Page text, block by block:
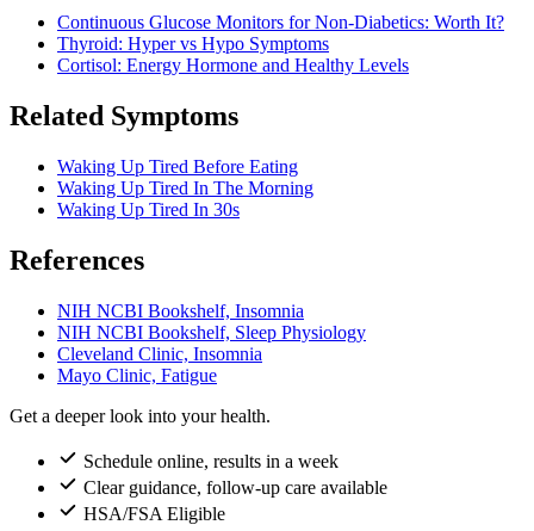
Continuous Glucose Monitors for Non-Diabetics: Worth It?
Thyroid: Hyper vs Hypo Symptoms
Cortisol: Energy Hormone and Healthy Levels
Related Symptoms
Waking Up Tired Before Eating
Waking Up Tired In The Morning
Waking Up Tired In 30s
References
NIH NCBI Bookshelf, Insomnia
NIH NCBI Bookshelf, Sleep Physiology
Cleveland Clinic, Insomnia
Mayo Clinic, Fatigue
Get a deeper look into your health.
Schedule online, results in a week
Clear guidance, follow-up care available
HSA/FSA Eligible